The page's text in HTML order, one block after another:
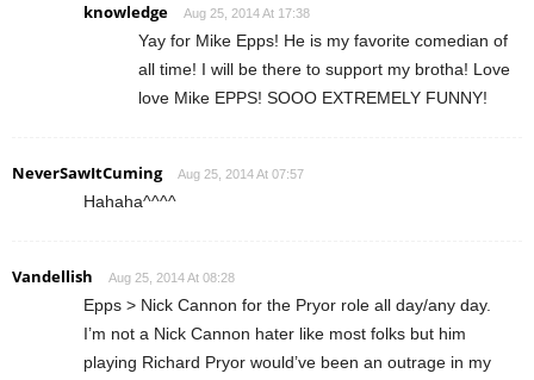
knowledge Aug 25, 2014 At 17:38
Yay for Mike Epps! He is my favorite comedian of
all time! I will be there to support my brotha! Love
love Mike EPPS! SOOO EXTREMELY FUNNY!
NeverSawItCuming Aug 25, 2014 At 07:57
Hahaha^^^^
Vandellish Aug 25, 2014 At 08:28
Epps > Nick Cannon for the Pryor role all day/any day.
I’m not a Nick Cannon hater like most folks but him
playing Richard Pryor would’ve been an outrage in my